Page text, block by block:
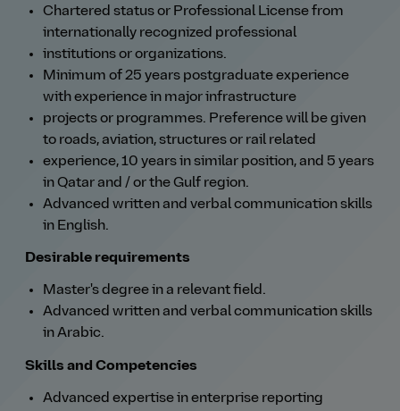
Chartered status or Professional License from
internationally recognized professional
institutions or organizations.
Minimum of 25 years postgraduate experience
with experience in major infrastructure
projects or programmes. Preference will be given
to roads, aviation, structures or rail related
experience, 10 years in similar position, and 5 years
in Qatar and / or the Gulf region.
Advanced written and verbal communication skills
in English.
Desirable requirements
Master's degree in a relevant field.
Advanced written and verbal communication skills
in Arabic.
Skills and Competencies
Advanced expertise in enterprise reporting